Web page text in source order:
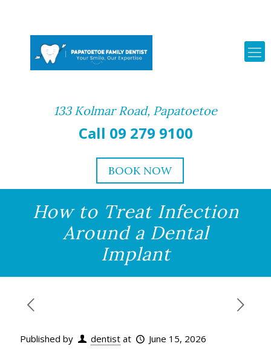
133 Kolmar Road, Papatoetoe
Call 09 279 9100
BOOK NOW
How to Treat Infection
Around a Dental
Implant
Published by dentist at June 15, 2026